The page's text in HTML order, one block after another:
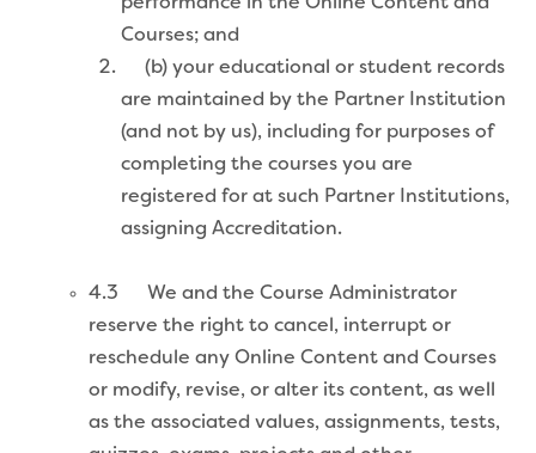
Courses; and
(b) your educational or student records
are maintained by the Partner Institution
(and not by us), including for purposes of
completing the courses you are
registered for at such Partner Institutions,
assigning Accreditation.
4.3 We and the Course Administrator
reserve the right to cancel, interrupt or
reschedule any Online Content and Courses
or modify, revise, or alter its content, as well
as the associated values, assignments, tests,